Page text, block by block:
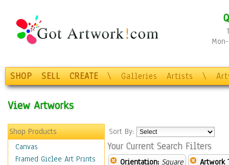
SHOP SELL CREATE \ Galleries Artists \
View Artworks
Shop Products
Canvas
Framed Giclee Art Prints
Sort By:
Your Current Search Filters
Orientation: Square Artwork